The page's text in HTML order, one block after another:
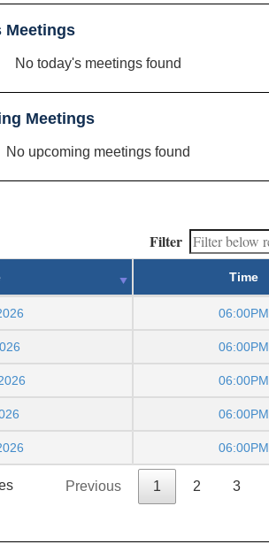
Meetings
No today's meetings found
Meetings
No upcoming meetings found
Filter
Time
06:00PM
06:00PM
06:00PM
06:00PM
06:00PM
Previous 1 2 3